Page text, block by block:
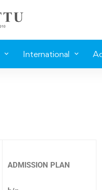
International
ADMISSION PLAN